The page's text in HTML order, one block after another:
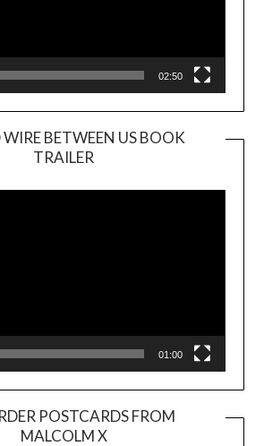
02:50
WIRE BETWEEN US BOOK
TRAILER
Player
01:00
POSTCARDS FROM
MALCOLM X